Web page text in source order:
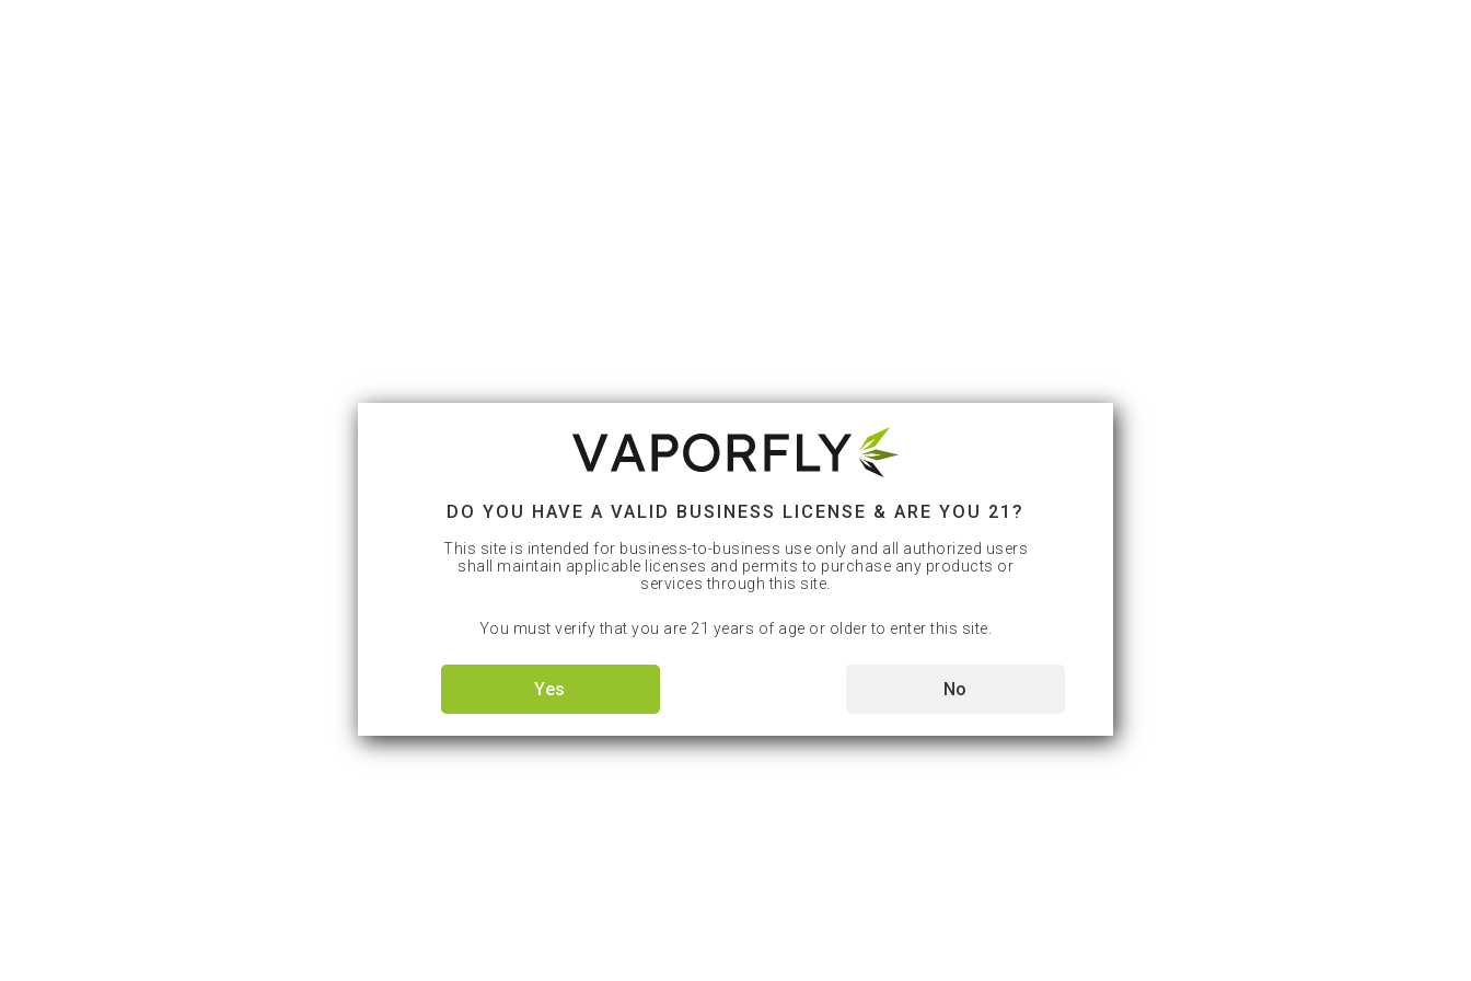
DO YOU HAVE A VALID BUSINESS LICENSE & ARE YOU 21?
This site is intended for business-to-business use only and all authorized users
shall maintain applicable licenses and permits to purchase any products or
services through this site.
You must verify that you are 21 years of age or older to enter this site.
Yes No